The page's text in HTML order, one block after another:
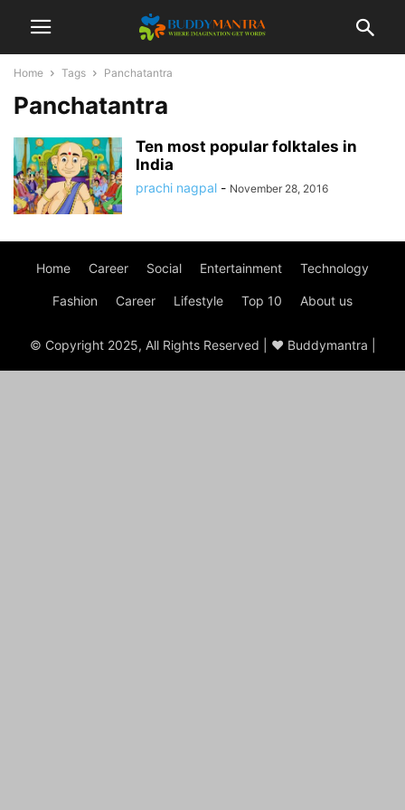
Home Tags Panchatantra
Panchatantra
Ten most popular folktales in
India
prachi nagpal - November 28, 2016
Home Career Social Entertainment Technology
Fashion Career Lifestyle Top 10 About us
© Copyright 2025, All Rights Reserved | ♥ Buddymantra |